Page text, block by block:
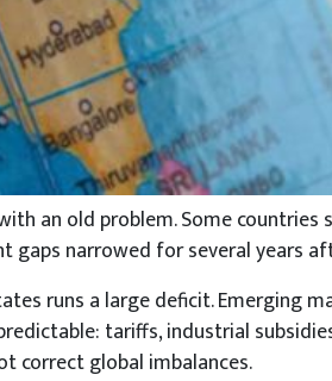
an old problem. Some
gaps narrowed for several years
runs a large deficit. Emerging
tariffs, industrial
correct global imbalances.